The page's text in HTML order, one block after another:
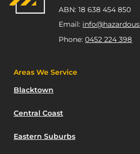
ABN: 18 638 454 850
Email:
Phone:0452 224 398
Areas We Service
Blacktown
Central Coast
Eastern Suburbs